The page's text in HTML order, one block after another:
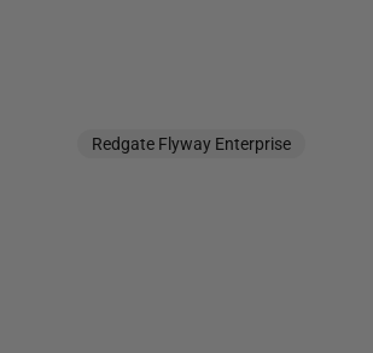
Redgate Flyway Enterprise